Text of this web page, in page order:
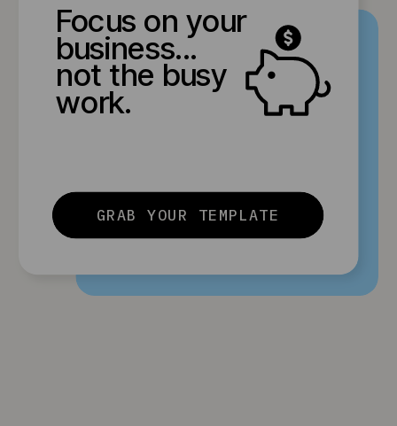
Focus on your
business...
not the busy
work.
GRAB YOUR TEMPLATE